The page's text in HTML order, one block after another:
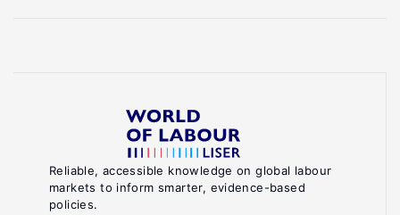
Reliable, accessible knowledge on global labour
markets to inform smarter, evidence-based
policies.